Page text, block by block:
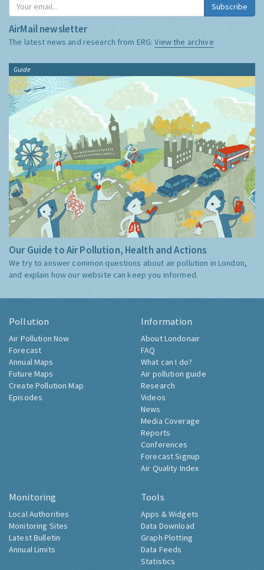
Subscribe
AirMail newsletter
The latest news and research from ERG:View the archive
Guide
Our Guide to Air Pollution, Health and Actions
We try to answer common questions about air pollution in London,
and explain how our website can keep you informed.
Pollution
Air Pollution Now
Forecast
Annual Maps
Future Maps
Create Pollution Map
Episodes
Information
About Londonair
FAQ
What can I do?
Air pollution guide
Research
Videos
News
Media Coverage
Reports
Conferences
Forecast Signup
Air Quality Index
Monitoring
Local Authorities
Monitoring Sites
Latest Bulletin
Annual Limits
Tools
Apps & Widgets
Data Download
Graph Plotting
Data Feeds
Statistics